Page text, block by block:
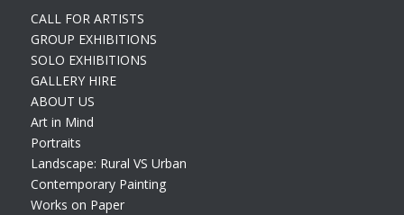
CALL FOR ARTISTS
GROUP EXHIBITIONS
SOLO EXHIBITIONS
GALLERY HIRE
ABOUT US
Art in Mind
Portraits
Landscape: Rural VS Urban
Contemporary Painting
Works on Paper